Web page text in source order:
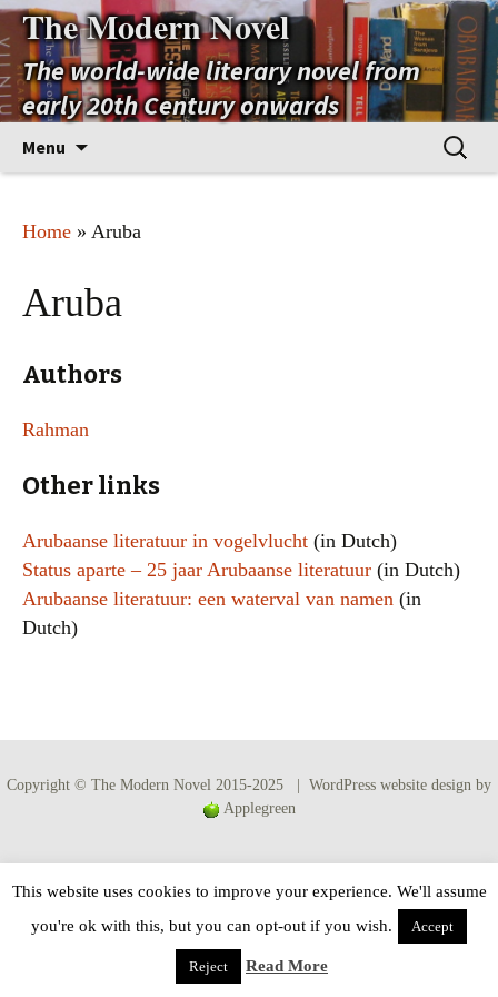
The Modern Novel
The world-wide literary novel from
early 20th Century onwards
Menu
Search
for:
Home » Aruba
Aruba
Authors
Rahman
Other links
Arubaanse literatuur in vogelvlucht (in Dutch)
Status aparte – 25 jaar Arubaanse literatuur (in Dutch)
Arubaanse literatuur: een waterval van namen (in
Dutch)
Copyright © The Modern Novel 2015-2025 | WordPress website design by
Applegreen
This website uses cookies to improve your experience. We'll assume
you're ok with this, but you can opt-out if you wish.
Accept
Reject Read More